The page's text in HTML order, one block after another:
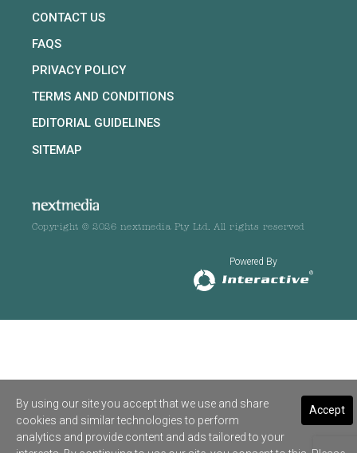
CONTACT US
FAQS
PRIVACY POLICY
TERMS AND CONDITIONS
EDITORIAL GUIDELINES
SITEMAP
Copyright © 2026 nextmedia Pty Ltd. All rights reserved
Powered By
Accept
By using our site you accept that we use and share
cookies and similar technologies to perform
analytics and provide content and ads tailored to your